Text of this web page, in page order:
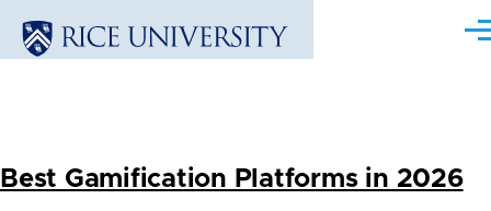
Best Gamification Platforms in 2026